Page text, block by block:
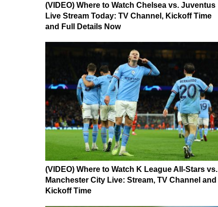
(VIDEO) Where to Watch Chelsea vs. Juventus
Live Stream Today: TV Channel, Kickoff Time
and Full Details Now
(VIDEO) Where to Watch K League All-Stars vs.
Manchester City Live: Stream, TV Channel and
Kickoff Time